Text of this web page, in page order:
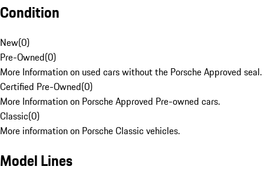
Condition
New(0)
Pre-Owned(0)
More Information on used cars without the Porsche Approved seal.
Certified Pre-Owned(0)
More Information on Porsche Approved Pre-owned cars.
Classic(0)
More information on Porsche Classic vehicles.
Model Lines